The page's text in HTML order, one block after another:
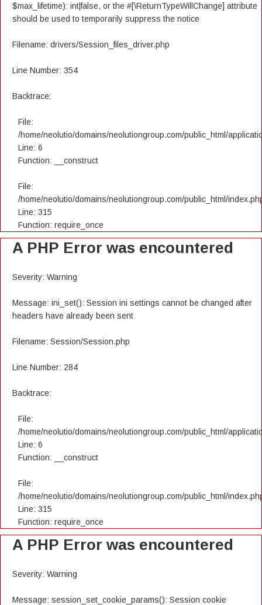
$max_lifetime): int|false, or the #[\ReturnTypeWillChange] attribute
should be used to temporarily suppress the notice
Filename: drivers/Session_files_driver.php
Line Number: 354
Backtrace:
File:
/home/neolutio/domains/neolutiongroup.com/public_html/
Line: 6
Function: __construct
File:
/home/neolutio/domains/neolutiongroup.com/public_html/
Line: 315
Function: require_once
A PHP Error was encountered
Severity: Warning
Message: ini_set(): Session ini settings cannot be changed after
headers have already been sent
Filename: Session/Session.php
Line Number: 284
Backtrace:
File:
/home/neolutio/domains/neolutiongroup.com/public_html/
Line: 6
Function: __construct
File:
/home/neolutio/domains/neolutiongroup.com/public_html/
Line: 315
Function: require_once
A PHP Error was encountered
Severity: Warning
Message: session_set_cookie_params(): Session cookie